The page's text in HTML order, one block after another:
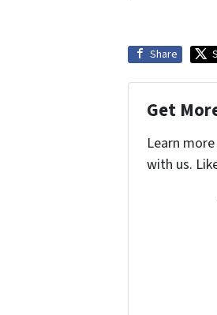
Share
Get
Learn
with us.